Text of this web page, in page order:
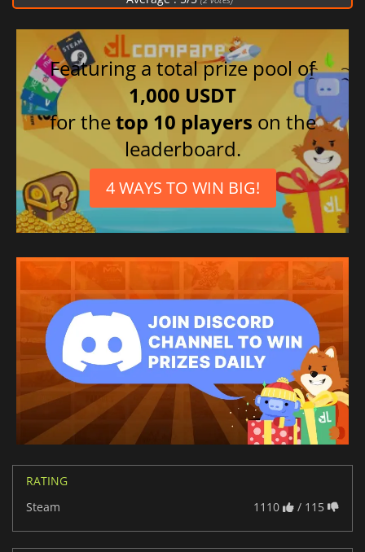
Featuring a total prize pool of
1,000 USDT
for thetop 10 players on the
leaderboard.
4 WAYS TO WIN BIG!
RATING
Steam
1110 / 115